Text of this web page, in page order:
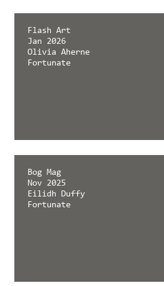
Flash Art
Jan 2026
Olivia Aherne
Fortunate
Bog Mag
Nov 2025
Eilidh Duffy
Fortunate